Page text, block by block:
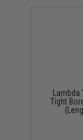
Lambda
Tight